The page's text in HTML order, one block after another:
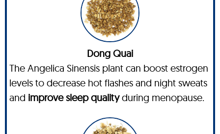
Dong Quai
The Angelica Sinensis plant can boost estrogen
levels to decrease hot flashes and night sweats
and improve sleep qualityduring menopause.